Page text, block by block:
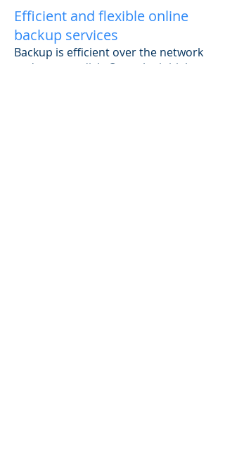
Efficient and flexible online
backup services
Backup is efficient over the network
and on your disk. Once the initial